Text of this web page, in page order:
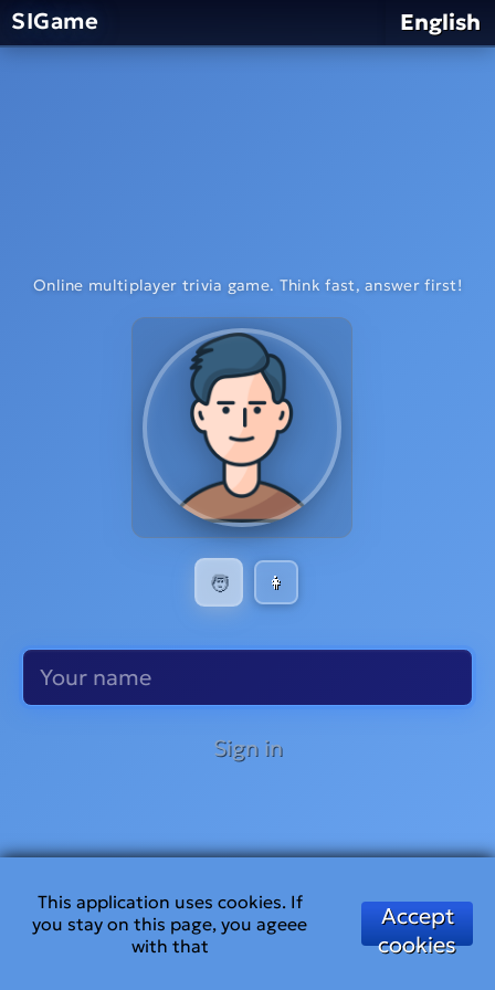
SIGame English
Online multiplayer trivia game. Think fast, answer first!
🧑 👩
Sign in
This application uses cookies. If
you stay on this page, you ageee
with that
Accept
cookies